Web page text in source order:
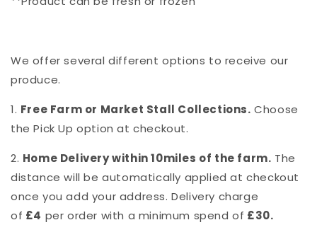
We offer several different options to receive our
produce.
1. Free Farm or Market Stall Collections. Choose
the Pick Up option at checkout.
2. Home Delivery within 10miles of the farm. The
distance will be automatically applied at checkout
once you add your address. Delivery charge
of £4 per order with a minimum spend of £30.